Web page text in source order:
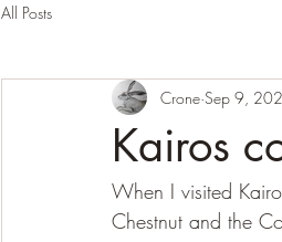
All Posts
Kairos
Crone Sep 9,
When I visited
Chestnut and the